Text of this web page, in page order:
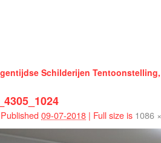
Schilderijen
Published 09-07-2018 | Full size is 1086